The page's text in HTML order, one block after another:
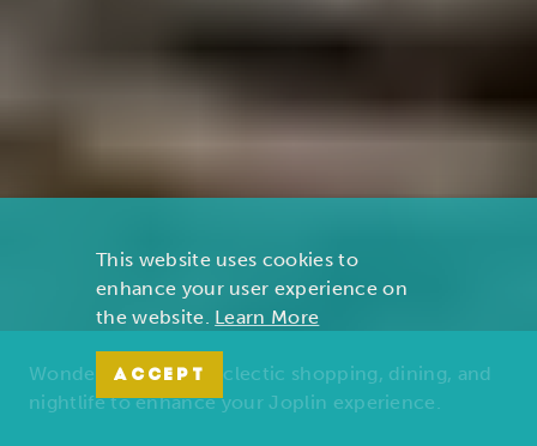
Wonders of nature, eclectic shopping, dining, and
nightlife to enhance your Joplin experience.
This website uses cookies to
enhance your user experience on
the website. Learn More
ACCEPT